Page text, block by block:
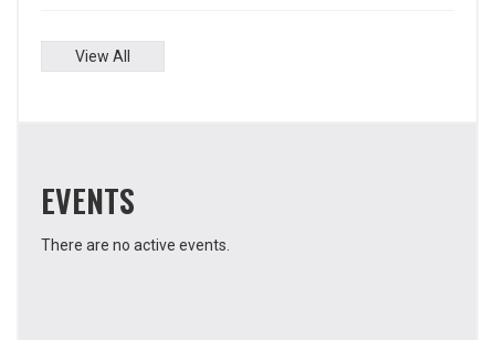
View All
EVENTS
There are no active events.